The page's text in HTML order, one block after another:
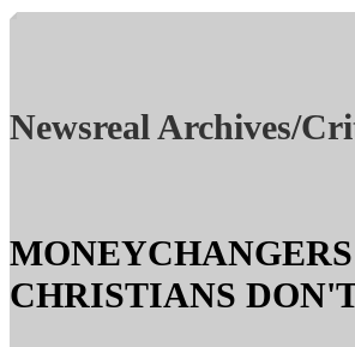
Newsreal Archives/
CHRISTIANS